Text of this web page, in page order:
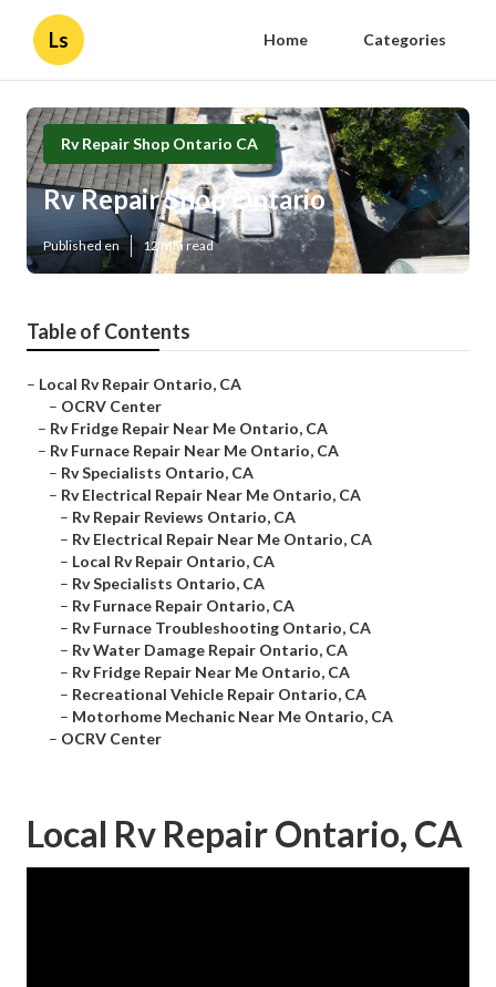
Ls Home Categories
Rv Repair Shop Ontario CA
Rv Repair Shop Ontario
Published en 12 min read
Table of Contents
– Local Rv Repair Ontario, CA
– OCRV Center
– Rv Fridge Repair Near Me Ontario, CA
– Rv Furnace Repair Near Me Ontario, CA
– Rv Specialists Ontario, CA
– Rv Electrical Repair Near Me Ontario, CA
– Rv Repair Reviews Ontario, CA
– Rv Electrical Repair Near Me Ontario, CA
– Local Rv Repair Ontario, CA
– Rv Specialists Ontario, CA
– Rv Furnace Repair Ontario, CA
– Rv Furnace Troubleshooting Ontario, CA
– Rv Water Damage Repair Ontario, CA
– Rv Fridge Repair Near Me Ontario, CA
– Recreational Vehicle Repair Ontario, CA
– Motorhome Mechanic Near Me Ontario, CA
– OCRV Center
Local Rv Repair Ontario, CA